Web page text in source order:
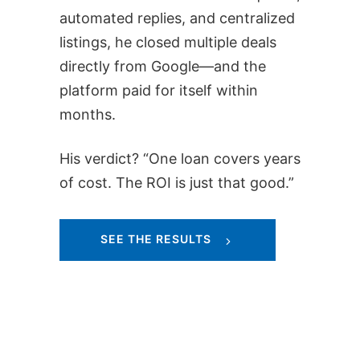
automated replies, and centralized
listings, he closed multiple deals
directly from Google—and the
platform paid for itself within
months.
His verdict? “One loan covers years
of cost. The ROI is just that good.”
SEE THE RESULTS